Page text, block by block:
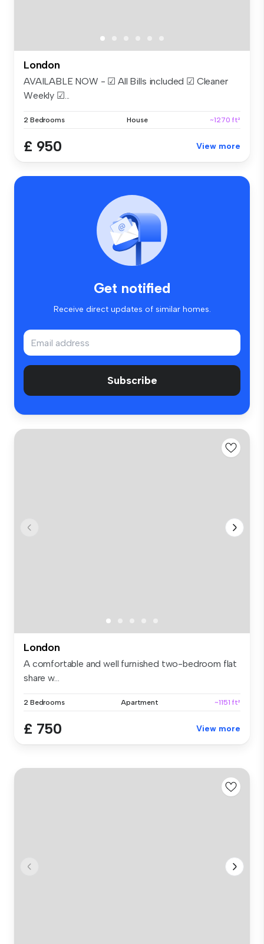
London
AVAILABLE NOW - ☑ All Bills included ☑ Cleaner
Weekly ☑...
2 Bedrooms House ~1270 ft²
£ 950 View more
Get notified
Receive direct updates of similar homes.
Subscribe
London
A comfortable and well furnished two-bedroom flat
share w...
2 Bedrooms Apartment ~1151 ft²
£ 750 View more